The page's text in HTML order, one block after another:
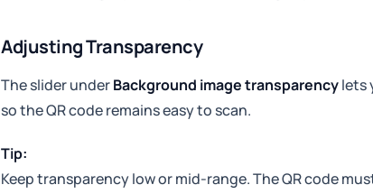
Adjusting Transparency
The slider underBackground image transparencylets
so the QR code remains easy to scan.
Tip:
Keep transparency low or mid-range. The QR code